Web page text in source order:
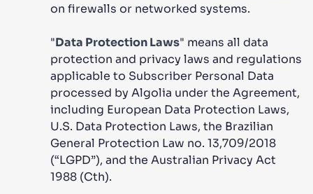
on firewalls or networked systems.
"Data Protection Laws" means all data
protection and privacy laws and regulations
applicable to Subscriber Personal Data
processed by Algolia under the Agreement,
including European Data Protection Laws,
U.S. Data Protection Laws, the Brazilian
General Protection Law no. 13,709/2018
(“LGPD”), and the Australian Privacy Act
1988 (Cth).